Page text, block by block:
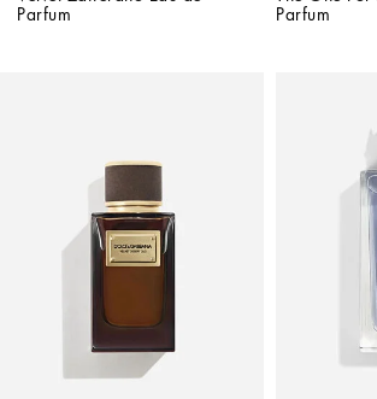
Parfum
Parfum